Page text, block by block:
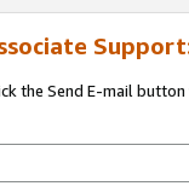
the Send E-mail button